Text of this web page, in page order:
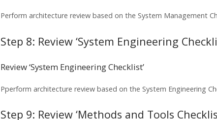
Perform architecture review based on the System Management
Step 8: Review ‘System Engineering
Review ‘System Engineering Checklist’
Pperform architecture review based on the System Engineering
Step 9: Review ‘Methods and Tools